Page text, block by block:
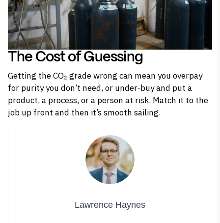
The Cost of Guessing
Getting the CO₂ grade wrong can mean you overpay
for purity you don’t need, or under-buy and put a
product, a process, or a person at risk. Match it to the
job up front and then it’s smooth sailing.
Lawrence Haynes